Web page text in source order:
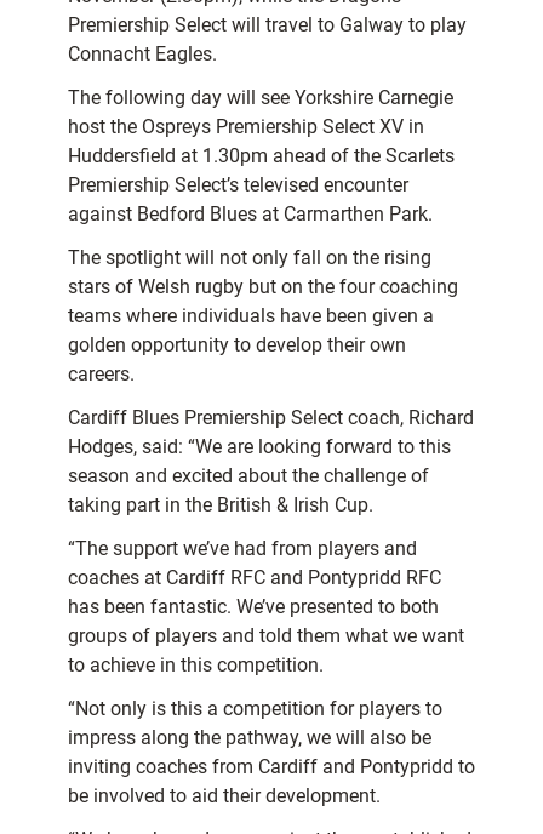
Premiership Select will travel to Galway to play
Connacht Eagles.
The following day will see Yorkshire Carnegie
host the Ospreys Premiership Select XV in
Huddersfield at 1.30pm ahead of the Scarlets
Premiership Select’s televised encounter
against Bedford Blues at Carmarthen Park.
The spotlight will not only fall on the rising
stars of Welsh rugby but on the four coaching
teams where individuals have been given a
golden opportunity to develop their own
careers.
Cardiff Blues Premiership Select coach, Richard
Hodges, said: “We are looking forward to this
season and excited about the challenge of
taking part in the British & Irish Cup.
“The support we’ve had from players and
coaches at Cardiff RFC and Pontypridd RFC
has been fantastic. We’ve presented to both
groups of players and told them what we want
to achieve in this competition.
“Not only is this a competition for players to
impress along the pathway, we will also be
inviting coaches from Cardiff and Pontypridd to
be involved to aid their development.